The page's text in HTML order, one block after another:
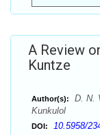
A Review
Kuntze
Author(s):
D. N.
Kunkulol
DOI: 10.5958/